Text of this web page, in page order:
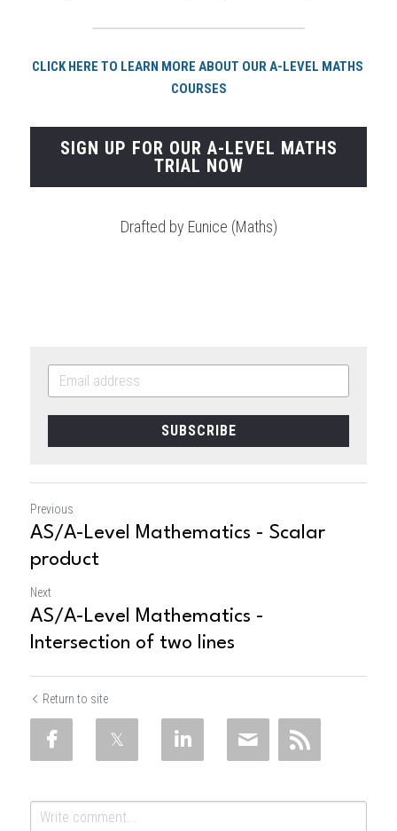
CLICK HERE TO LEARN MORE ABOUT OUR A-LEVEL MATHS
COURSES
SIGN UP FOR OUR A-LEVEL MATHS
TRIAL NOW
Drafted by Eunice (Maths)
SUBSCRIBE
Previous
AS/A-Level Mathematics - Scalar
product
Next
AS/A-Level Mathematics -
Intersection of two lines
Return to site